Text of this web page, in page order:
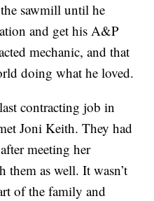
sawmill until he
and get his A&P
mechanic, and that
doing what he loved.
contracting job in
Joni Keith. They had
meeting her
as well. It wasn’t
of the family and